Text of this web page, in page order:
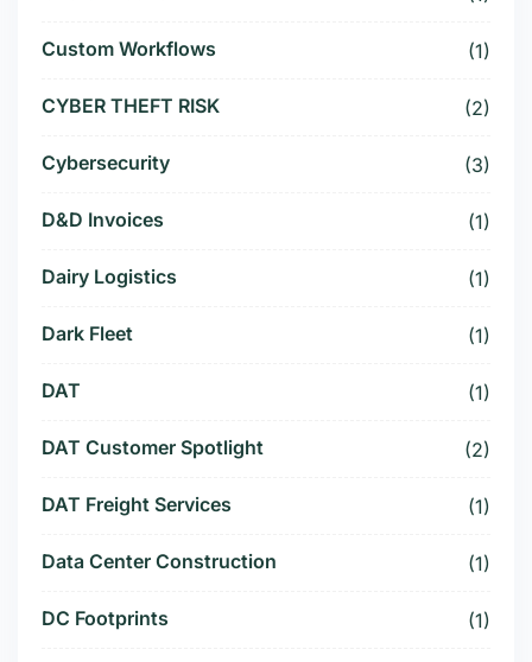
Custom Workflows (1)
CYBER THEFT RISK (2)
Cybersecurity (3)
D&D Invoices (1)
Dairy Logistics (1)
Dark Fleet (1)
DAT (1)
DAT Customer Spotlight (2)
DAT Freight Services (1)
Data Center Construction (1)
DC Footprints (1)